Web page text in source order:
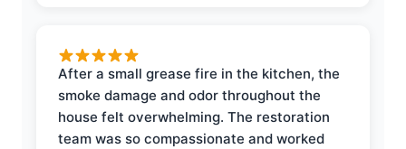
After a small grease fire in the kitchen, the
smoke damage and odor throughout the
house felt overwhelming. The restoration
team was so compassionate and worked